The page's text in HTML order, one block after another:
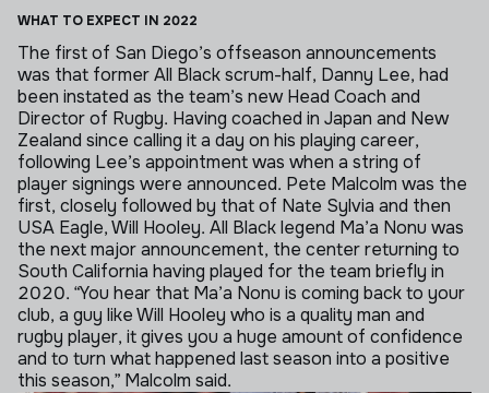
WHAT TO EXPECT IN 2022
The first of San Diego’s offseason announcements
was that former All Black scrum-half, Danny Lee, had
been instated as the team’s new Head Coach and
Director of Rugby. Having coached in Japan and New
Zealand since calling it a day on his playing career,
following Lee’s appointment was when a string of
player signings were announced. Pete Malcolm was the
first, closely followed by that of Nate Sylvia and then
USA Eagle, Will Hooley. All Black legend Ma’a Nonu was
the next major announcement, the center returning to
South California having played for the team briefly in
2020. “You hear that Ma’a Nonu is coming back to your
club, a guy like Will Hooley who is a quality man and
rugby player, it gives you a huge amount of confidence
and to turn what happened last season into a positive
this season,” Malcolm said.